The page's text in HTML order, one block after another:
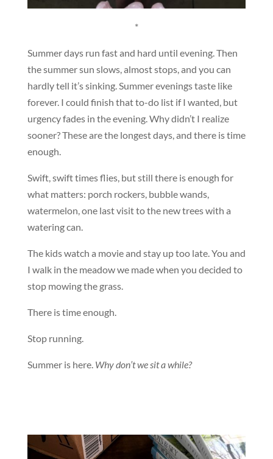
*
Summer days run fast and hard until evening. Then
the summer sun slows, almost stops, and you can
hardly tell it’s sinking. Summer evenings taste like
forever. I could finish that to-do list if I wanted, but
urgency fades in the evening. Why didn’t I realize
sooner? These are the longest days, and there is time
enough.
Swift, swift times flies, but still there is enough for
what matters: porch rockers, bubble wands,
watermelon, one last visit to the new trees with a
watering can.
The kids watch a movie and stay up too late. You and
I walk in the meadow we made when you decided to
stop mowing the grass.
There is time enough.
Stop running.
Summer is here. Why don’t we sit a while?